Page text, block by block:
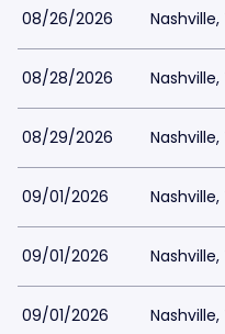
08/26/2026 Nashville,
08/28/2026 Nashville,
08/29/2026 Nashville,
09/01/2026 Nashville,
09/01/2026 Nashville,
09/01/2026 Nashville,